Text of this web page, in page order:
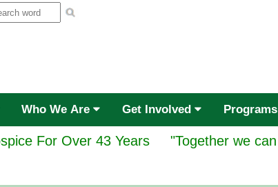
Who We Are Get Involved Programs
For Over 43 Years "Together we